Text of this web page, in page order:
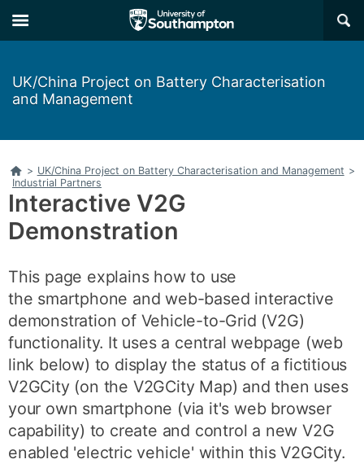
to
main
to
main
×
UK/China Project on Battery Characterisation
and Management
Home
> UK/China Project on Battery Characterisation and Management >
Industrial Partners
Interactive V2G
Demonstration
This page explains how to use
the smartphone and web-based interactive
demonstration of Vehicle-to-Grid (V2G)
functionality. It uses a central webpage (web
link below) to display the status of a fictitious
V2GCity (on the V2GCity Map) and then uses
your own smartphone (via it's web browser
capability) to create and control a new V2G
enabled 'electric vehicle' within this V2GCity.